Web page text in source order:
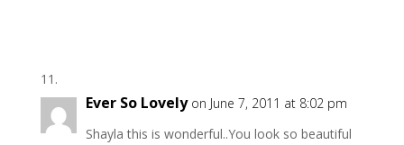
Ever So Lovely on June 7, 2011 at 8:02 pm
Shayla this is wonderful..You look so beautiful